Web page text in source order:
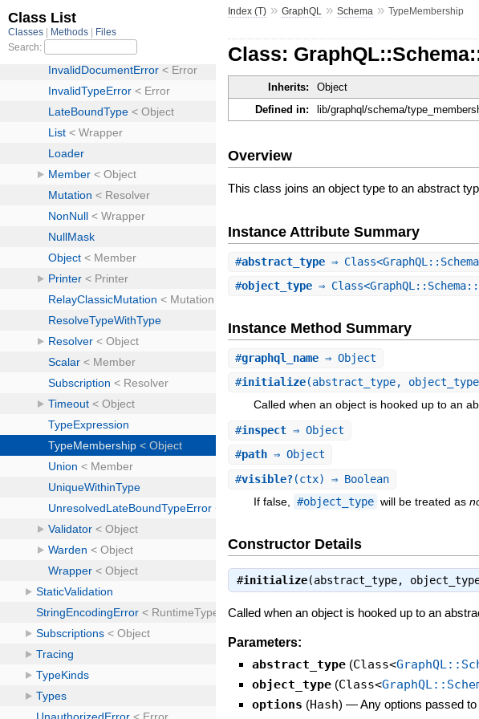
Index (T) »GraphQL »Schema »TypeMembership
Class:
Inherits: Object
Defined in:
lib/graphql/schema/
Overview
This class joins an object type to an abstract
Instance Attribute Summary
#abstract_type ⇒
#object_type ⇒
Instance Method Summary
#graphql_name ⇒ Object
#initialize(abstract_type,
Called when an object is hooked up to an
#inspect ⇒ Object
#path ⇒ Object
#visible?(ctx) ⇒ Boolean
If false,
#object_type will be treated as
Constructor Details
#initialize(abstract_type,
Called when an object is hooked up to an
Parameters:
abstract_type (Class<
object_type (Class<
options (Hash) —Any options passed to